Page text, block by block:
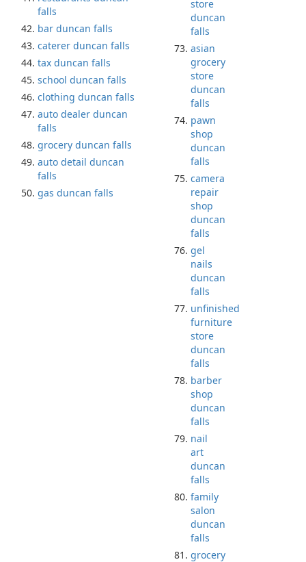
falls
bar duncan falls
caterer duncan falls
tax duncan falls
school duncan falls
clothing duncan falls
auto dealer duncan
falls
grocery duncan falls
auto detail duncan
falls
gas duncan falls
store
duncan
falls
asian
grocery
store
duncan
falls
pawn
shop
duncan
falls
camera
repair
shop
duncan
falls
gel
nails
duncan
falls
unfinished
furniture
store
duncan
falls
barber
shop
duncan
falls
nail
art
duncan
falls
family
salon
duncan
falls
grocery